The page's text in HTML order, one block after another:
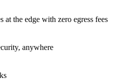
at the edge with zero egress fees
anywhere